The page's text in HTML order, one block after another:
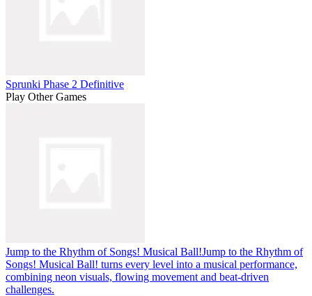
Sprunki Phase 2 Definitive
Play Other Games
Jump to the Rhythm of Songs! Musical Ball!Jump to the Rhythm of
Songs! Musical Ball! turns every level into a musical performance,
combining neon visuals, flowing movement and beat-driven
challenges.